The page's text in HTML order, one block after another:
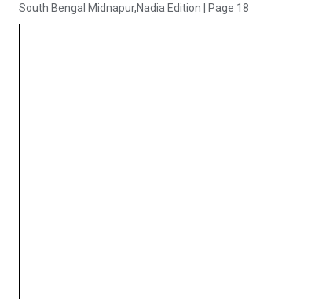
South Bengal Midnapur,Nadia Edition Page 18